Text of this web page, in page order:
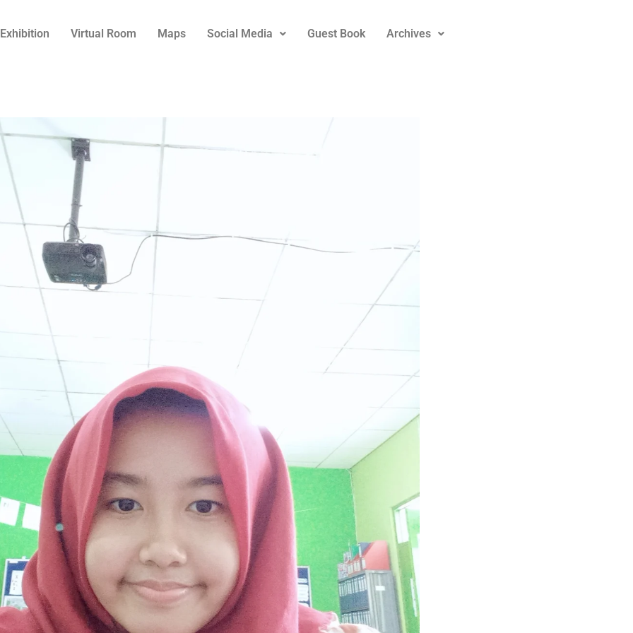
Virtual Room Maps Social Media Guest Book Archives